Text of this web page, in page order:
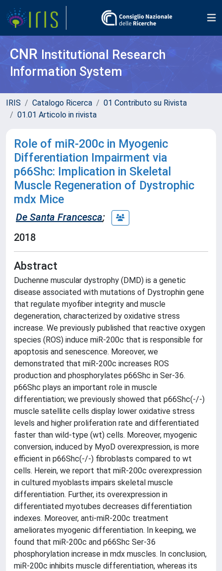
CNR Institutional Research
Information System
IRIS Catalogo Ricerca
01 Contributo su Rivista
01.01 Articolo in rivista
Role of miR-200c in Myogenic
Differentiation Impairment via
p66Shc: Implication in Skeletal
Muscle Regeneration of Dystrophic
mdx Mice
De Santa Francesca;
2018
Abstract
Duchenne muscular dystrophy (DMD) is a genetic
disease associated with mutations of Dystrophin gene
that regulate myofiber integrity and muscle
degeneration, characterized by oxidative stress
increase. We previously published that reactive oxygen
species (ROS) induce miR-200c that is responsible for
apoptosis and senescence. Moreover, we
demonstrated that miR-200c increases ROS
production and phosphorylates p66Shc in Ser-36.
p66Shc plays an important role in muscle
differentiation; we previously showed that p66Shc(-/-)
muscle satellite cells display lower oxidative stress
levels and higher proliferation rate and differentiated
faster than wild-type (wt) cells. Moreover, myogenic
conversion, induced by MyoD overexpression, is more
efficient in p66Shc(-/-) fibroblasts compared to wt
cells. Herein, we report that miR-200c overexpression
in cultured myoblasts impairs skeletal muscle
differentiation. Further, its overexpression in
differentiated myotubes decreases differentiation
indexes. Moreover, anti-miR-200c treatment
ameliorates myogenic differentiation. In keeping, we
found that miR-200c and p66Shc Ser-36
phosphorylation increase in mdx muscles. In conclusion,
miR-200c inhibits muscle differentiation, whereas its